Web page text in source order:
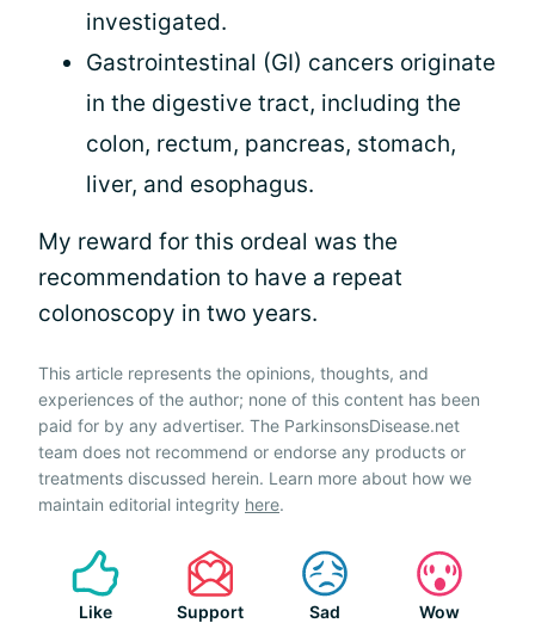
investigated.
Gastrointestinal (GI) cancers originate
in the digestive tract, including the
colon, rectum, pancreas, stomach,
liver, and esophagus.
My reward for this ordeal was the
recommendation to have a repeat
colonoscopy in two years.
This article represents the opinions, thoughts, and
experiences of the author; none of this content has been
paid for by any advertiser. The ParkinsonsDisease.net
team does not recommend or endorse any products or
treatments discussed herein. Learn more about how we
maintain editorial integrity here.
Like Support Sad Wow